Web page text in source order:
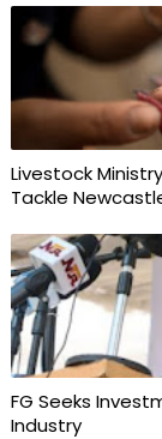
Livestock
Tackle
FG Seeks
Industry